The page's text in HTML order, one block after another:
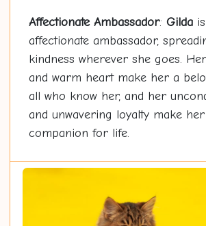
Affectionate Ambassador: Gildais
affectionate ambassador,
kindness wherever she goes.
and warm heart make her a
all who know her, and her
and unwavering loyalty make
companion for life.